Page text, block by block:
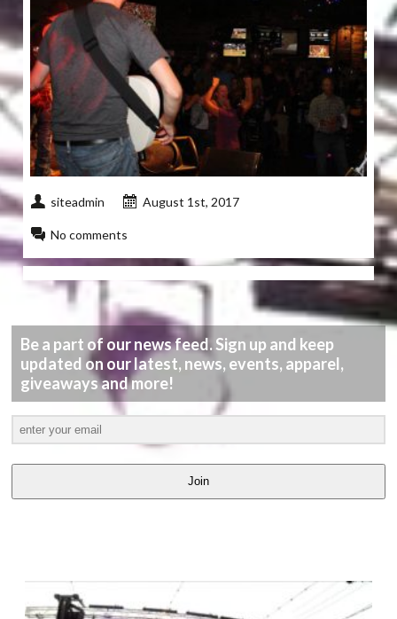
siteadmin August 1st, 2017
No comments
Be a part of our news feed. Sign up and keep
updated on our latest, news, events, apparel,
giveaways and more!
Join